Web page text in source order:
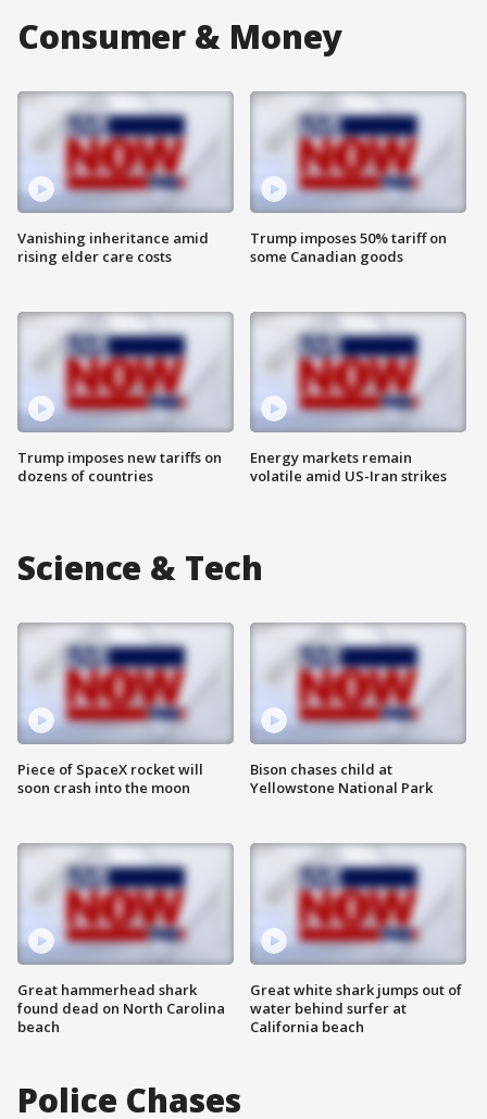
Consumer & Money
Vanishing inheritance amid
rising elder care costs
Trump imposes new tariffs on
dozens of countries
Trump imposes 50% tariff on
some Canadian goods
Energy markets remain
volatile amid US-Iran strikes
Science & Tech
Piece of SpaceX rocket will
soon crash into the moon
Great hammerhead shark
found dead on North Carolina
beach
Bison chases child at
Yellowstone National Park
Great white shark jumps out of
water behind surfer at
California beach
Police Chases